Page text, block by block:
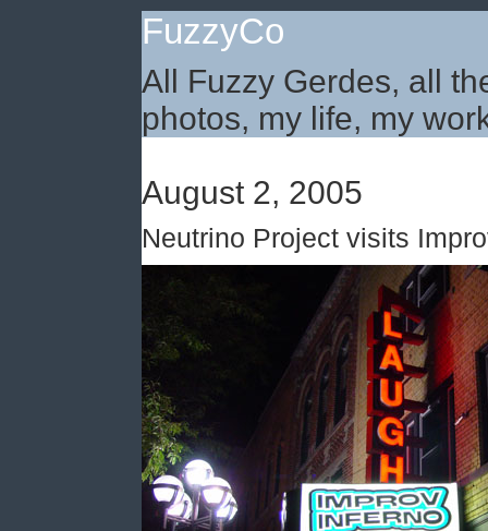
FuzzyCo
All Fuzzy Gerdes, all
photos, my life, my
August 2, 2005
Neutrino Project visits